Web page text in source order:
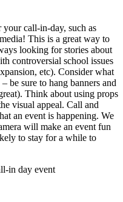
call-in-day, such as
This is a great way to
looking for stories about
controversial school issues
etc). Consider what
be sure to hang banners and
Think about using props
visual appeal. Call and
an event is happening. We
will make an event fun
to stay for a while to
in day event